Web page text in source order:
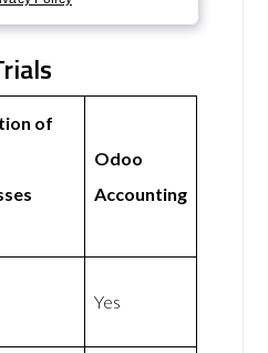
of
Odoo
Accounting
Yes